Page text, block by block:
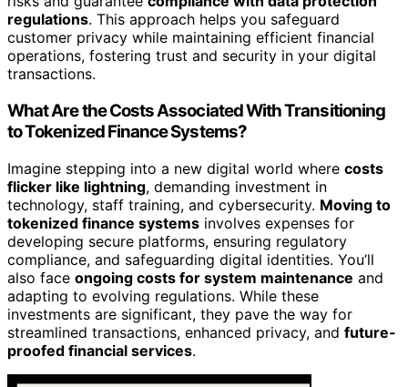
regulations. This approach helps you safeguard
customer privacy while maintaining efficient financial
operations, fostering trust and security in your digital
transactions.
What Are the Costs Associated With Transitioning
to Tokenized Finance Systems?
Imagine stepping into a new digital world where costs
flicker like lightning, demanding investment in
technology, staff training, and cybersecurity. Moving to
tokenized finance systems involves expenses for
developing secure platforms, ensuring regulatory
compliance, and safeguarding digital identities. You’ll
also face ongoing costs for system maintenance and
adapting to evolving regulations. While these
investments are significant, they pave the way for
streamlined transactions, enhanced privacy, and future-
proofed financial services.